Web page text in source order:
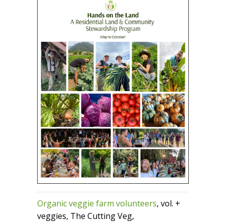
Organic veggie farm volunteers, vol. +
veggies, The Cutting Veg,